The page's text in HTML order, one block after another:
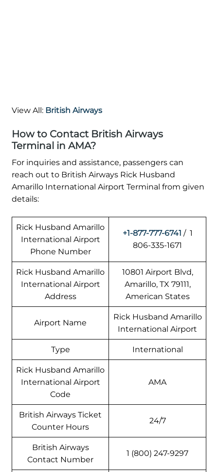
View All: British Airways
How to Contact British Airways
Terminal in AMA?
For inquiries and assistance, passengers can
reach out to British Airways Rick Husband
Amarillo International Airport Terminal from given
details:
Rick Husband Amarillo
International Airport
Phone Number
+1-877-777-6741 / 1
806-335-1671
Rick Husband Amarillo
International Airport
Address
10801 Airport Blvd,
Amarillo, TX 79111,
American States
Airport Name
Rick Husband Amarillo
International Airport
Type International
Rick Husband Amarillo
International Airport
Code
AMA
British Airways Ticket
Counter Hours
24/7
British Airways
Contact Number
1 (800) 247-9297